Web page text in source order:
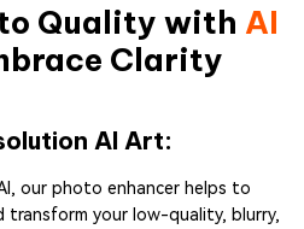
Quality with AI
Clarity
AI Art:
our photo enhancer helps to
your low-quality, blurry,